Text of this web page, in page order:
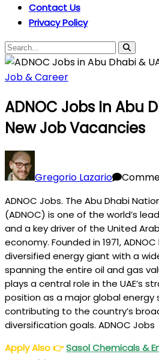
Contact Us
Privacy Policy
Job & Career
ADNOC Jobs In Abu
New Job Vacancies
Gregorio Lazario
ADNOC Jobs. The Abu Dhabi
(ADNOC) is one of the world’s
and a key driver of the United Arab
economy. Founded in 1971,
diversified energy giant with a
spanning the entire oil and gas
plays a central role in the UAE’s
position as a major global energy
contributing to the country’s
diversification goals. ADNOC Jobs
Apply Also👉Sasol Chemicals &